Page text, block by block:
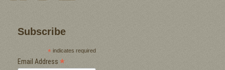
Subscribe
* indicates required
Email Address *